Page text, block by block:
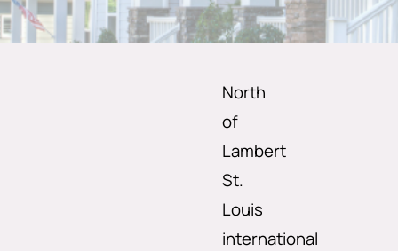
North
of
Lambert
St.
Louis
international